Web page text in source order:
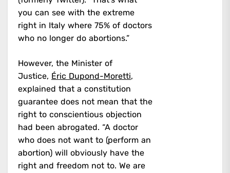
you can see with the extreme
right in Italy where 75% of doctors
who no longer do abortions.”
However, the Minister of
Justice, Éric Dupond-Moretti,
explained that a constitution
guarantee does not mean that the
right to conscientious objection
had been abrogated. “A doctor
who does not want to (perform an
abortion) will obviously have the
right and freedom not to. We are